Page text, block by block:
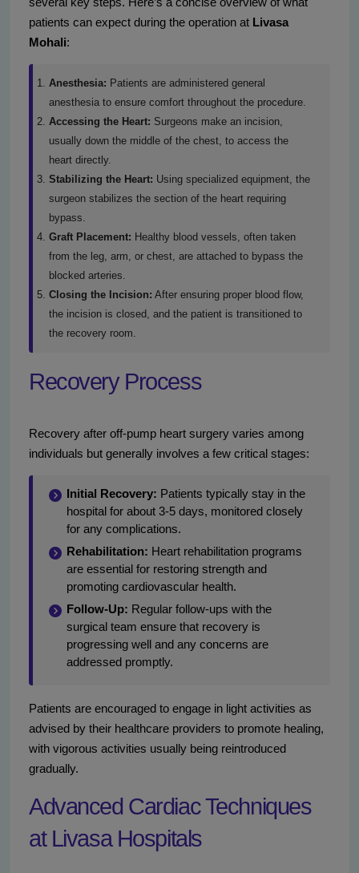
patients can expect during the operation at Livasa
Mohali:
Anesthesia: Patients are administered general
anesthesia to ensure comfort throughout the procedure.
Accessing the Heart: Surgeons make an incision,
usually down the middle of the chest, to access the
heart directly.
Stabilizing the Heart: Using specialized equipment, the
surgeon stabilizes the section of the heart requiring
bypass.
Graft Placement: Healthy blood vessels, often taken
from the leg, arm, or chest, are attached to bypass the
blocked arteries.
Closing the Incision: After ensuring proper blood flow,
the incision is closed, and the patient is transitioned to
the recovery room.
Recovery Process
Recovery after off-pump heart surgery varies among
individuals but generally involves a few critical stages:
Initial Recovery: Patients typically stay in the
hospital for about 3-5 days, monitored closely
for any complications.
Rehabilitation: Heart rehabilitation programs
are essential for restoring strength and
promoting cardiovascular health.
Follow-Up: Regular follow-ups with the
surgical team ensure that recovery is
progressing well and any concerns are
addressed promptly.
Patients are encouraged to engage in light activities as
advised by their healthcare providers to promote healing,
with vigorous activities usually being reintroduced
gradually.
Advanced Cardiac Techniques
at Livasa Hospitals